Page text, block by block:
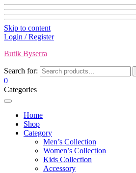
Skip to content
Login / Register
Butik Byserra
Search for:
0
Categories
Home
Shop
Category
Men’s Collection
Women’s Collection
Kids Collection
Accessory